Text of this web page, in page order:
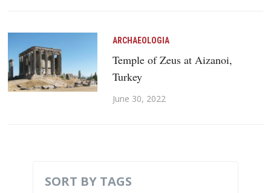
ARCHAEOLOGIA
Temple of Zeus at Aizanoi,
Turkey
June 30, 2022
SORT BY TAGS